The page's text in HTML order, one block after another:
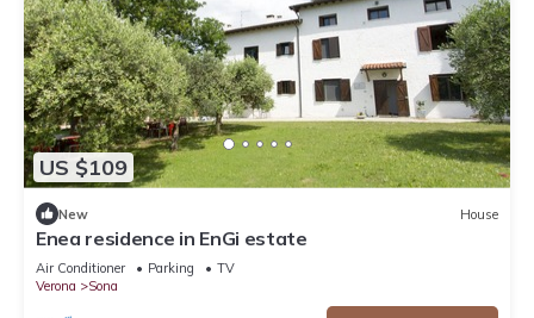
US $109
New House
Enea residence in EnGi estate
Air Conditioner Parking
TV
Verona
Sona